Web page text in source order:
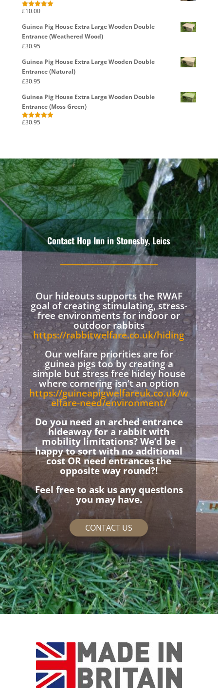
Rated5.00
£10.00
Guinea Pig House Extra Large Wooden Double
Entrance (Weathered Wood)
£30.95
Guinea Pig House Extra Large Wooden Double
Entrance (Natural)
£30.95
Guinea Pig House Extra Large Wooden Double
Entrance (Moss Green)
Rated5.00
£30.95
Contact Hop Inn in Stonesby, Leics
Our hideouts supports the RWAF
goal of creating stimulating, stress-
free environments for indoor or
outdoor rabbits
https://rabbitwelfare.co.uk/hiding
Our welfare priorities are for
guinea pigs too by creating a
simple but stress free hidey house
where cornering isn’t an option
https://guineapigwelfareuk.co.uk/w
elfare-need/environment/
Do you need an arched entrance
hideaway for a rabbit with
mobility limitations? We’d be
happy to sort with no additional
cost OR need entrances the
opposite way round?!
Feel free to ask us any questions
you may have.
CONTACT US